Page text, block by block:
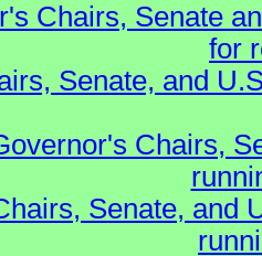
Chairs, Senate
for
Senate, and
Chairs,
Senate, and